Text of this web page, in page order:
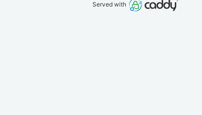
Served with